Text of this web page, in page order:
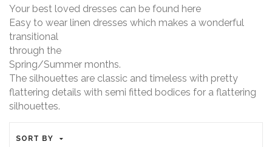
Your best loved dresses can be found here
Easy to wear linen dresses which makes a wonderful
transitional
through the
Spring/Summer months.
The silhouettes are classic and timeless with pretty
flattering details with semi fitted bodices for a flattering
silhouettes.
SORT BY